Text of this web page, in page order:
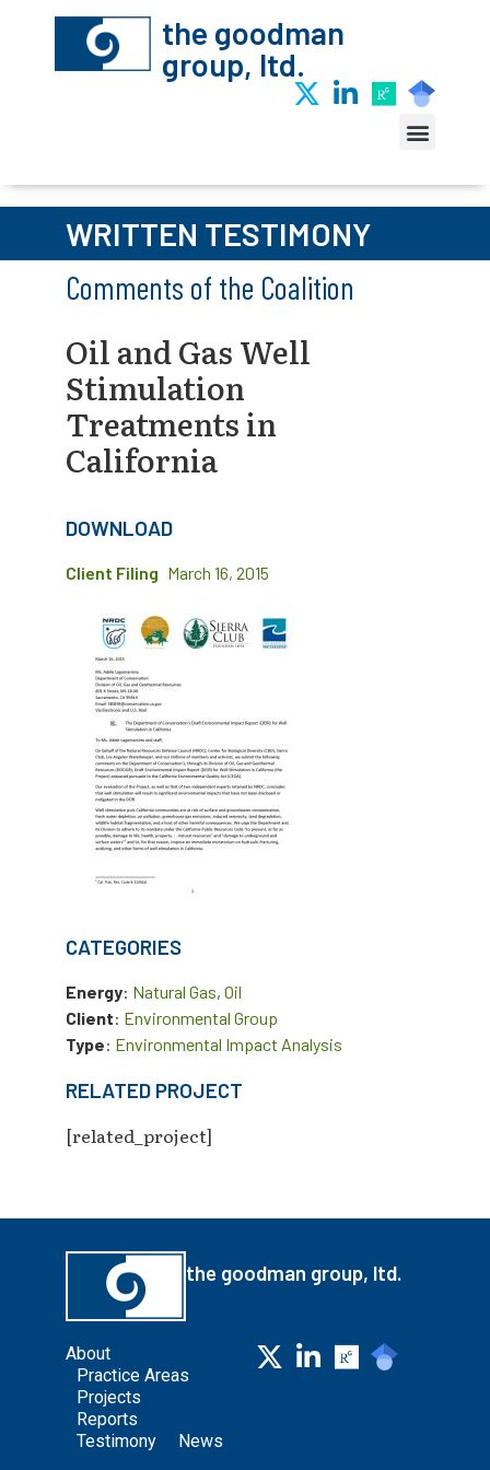
the goodman
group, ltd.
WRITTEN TESTIMONY
Comments of the Coalition
Oil and Gas Well
Stimulation
Treatments in
California
DOWNLOAD
Client Filing March 16, 2015
CATEGORIES
Energy: Natural Gas, Oil
Client: Environmental Group
Type: Environmental Impact Analysis
RELATED PROJECT
[related_project]
the goodman group, ltd.
About
Practice Areas
Projects
Reports
Testimony
News